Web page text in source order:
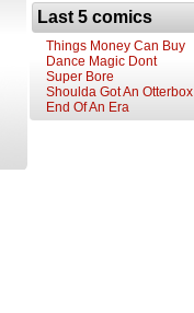
Last 5 comics
Things Money Can Buy
Dance Magic Dont
Super Bore
Shoulda Got An Otterbox
End Of An Era